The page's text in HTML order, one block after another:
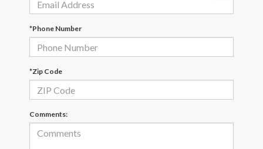
*Phone Number
*Zip Code
Comments: